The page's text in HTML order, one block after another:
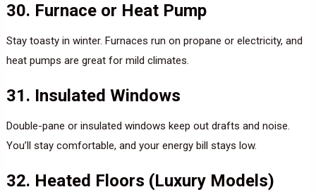
30. Furnace or Heat Pump
Stay toasty in winter. Furnaces run on propane or electricity, and
heat pumps are great for mild climates.
31. Insulated Windows
Double-pane or insulated windows keep out drafts and noise.
You’ll stay comfortable, and your energy bill stays low.
32. Heated Floors (Luxury Models)